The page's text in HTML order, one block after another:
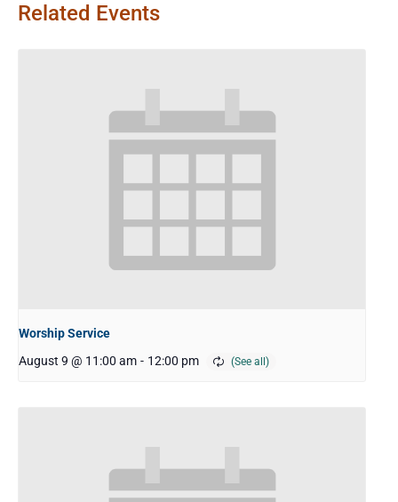
Related Events
Worship Service
August 9 @ 11:00 am - 12:00 pm